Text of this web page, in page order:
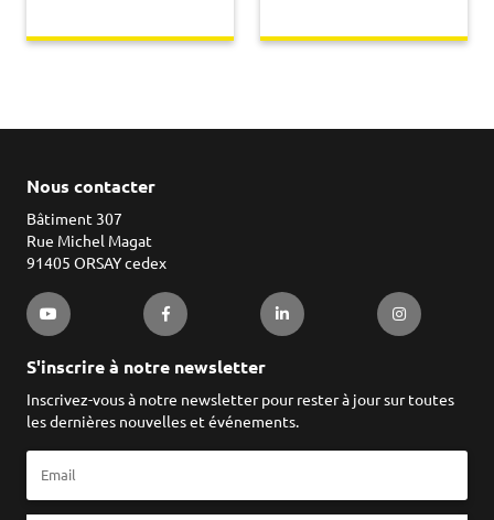
Nous contacter
Bâtiment 307
Rue Michel Magat
91405 ORSAY cedex
S'inscrire à notre newsletter
Inscrivez-vous à notre newsletter pour rester à jour sur toutes
les dernières nouvelles et événements.